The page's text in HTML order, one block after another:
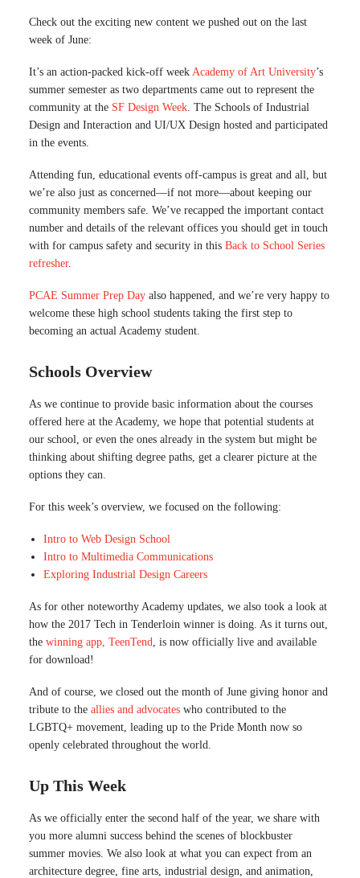
Check out the exciting new content we pushed out on the last
week of June:
It’s an action-packed kick-off week Academy of Art University’s
summer semester as two departments came out to represent the
community at the SF Design Week. The Schools of Industrial
Design and Interaction and UI/UX Design hosted and participated
in the events.
Attending fun, educational events off-campus is great and all, but
we’re also just as concerned—if not more—about keeping our
community members safe. We’ve recapped the important contact
number and details of the relevant offices you should get in touch
with for campus safety and security in this Back to School Series
refresher.
PCAE Summer Prep Day also happened, and we’re very happy to
welcome these high school students taking the first step to
becoming an actual Academy student.
Schools Overview
As we continue to provide basic information about the courses
offered here at the Academy, we hope that potential students at
our school, or even the ones already in the system but might be
thinking about shifting degree paths, get a clearer picture at the
options they can.
For this week’s overview, we focused on the following:
Intro to Web Design School
Intro to Multimedia Communications
Exploring Industrial Design Careers
As for other noteworthy Academy updates, we also took a look at
how the 2017 Tech in Tenderloin winner is doing. As it turns out,
the winning app, TeenTend, is now officially live and available
for download!
And of course, we closed out the month of June giving honor and
tribute to the allies and advocates who contributed to the
LGBTQ+ movement, leading up to the Pride Month now so
openly celebrated throughout the world.
Up This Week
As we officially enter the second half of the year, we share with
you more alumni success behind the scenes of blockbuster
summer movies. We also look at what you can expect from an
architecture degree, fine arts, industrial design, and animation,